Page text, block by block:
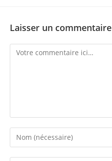
Laisser un commentaire